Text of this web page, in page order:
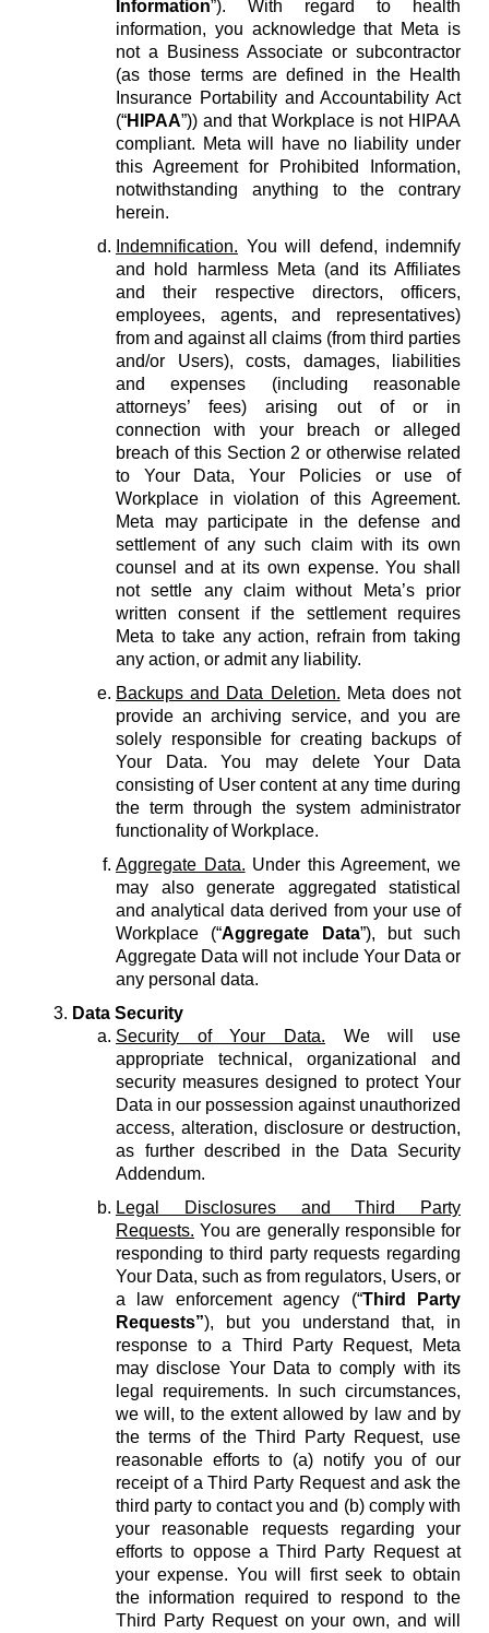
Information”). With regard to health
information, you acknowledge that Meta is
not a Business Associate or subcontractor
(as those terms are defined in the Health
Insurance Portability and Accountability Act
(“HIPAA”)) and that Workplace is not HIPAA
compliant. Meta will have no liability under
this Agreement for Prohibited Information,
notwithstanding anything to the contrary
herein.
Indemnification. You will defend, indemnify
and hold harmless Meta (and its Affiliates
and their respective directors, officers,
employees, agents, and representatives)
from and against all claims (from third parties
and/or Users), costs, damages, liabilities
and expenses (including reasonable
attorneys’ fees) arising out of or in
connection with your breach or alleged
breach of this Section 2 or otherwise related
to Your Data, Your Policies or use of
Workplace in violation of this Agreement.
Meta may participate in the defense and
settlement of any such claim with its own
counsel and at its own expense. You shall
not settle any claim without Meta’s prior
written consent if the settlement requires
Meta to take any action, refrain from taking
any action, or admit any liability.
Backups and Data Deletion. Meta does not
provide an archiving service, and you are
solely responsible for creating backups of
Your Data. You may delete Your Data
consisting of User content at any time during
the term through the system administrator
functionality of Workplace.
Aggregate Data. Under this Agreement, we
may also generate aggregated statistical
and analytical data derived from your use of
Workplace (“Aggregate Data”), but such
Aggregate Data will not include Your Data or
any personal data.
Data Security
Security of Your Data. We will use
appropriate technical, organizational and
security measures designed to protect Your
Data in our possession against unauthorized
access, alteration, disclosure or destruction,
as further described in the Data Security
Addendum.
Legal Disclosures and Third Party
Requests. You are generally responsible for
responding to third party requests regarding
Your Data, such as from regulators, Users, or
a law enforcement agency (“Third Party
Requests”), but you understand that, in
response to a Third Party Request, Meta
may disclose Your Data to comply with its
legal requirements. In such circumstances,
we will, to the extent allowed by law and by
the terms of the Third Party Request, use
reasonable efforts to (a) notify you of our
receipt of a Third Party Request and ask the
third party to contact you and (b) comply with
your reasonable requests regarding your
efforts to oppose a Third Party Request at
your expense. You will first seek to obtain
the information required to respond to the
Third Party Request on your own, and will